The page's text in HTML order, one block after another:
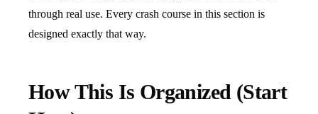
through real use. Every crash course in this section is
designed exactly that way.
How This Is Organized (Start